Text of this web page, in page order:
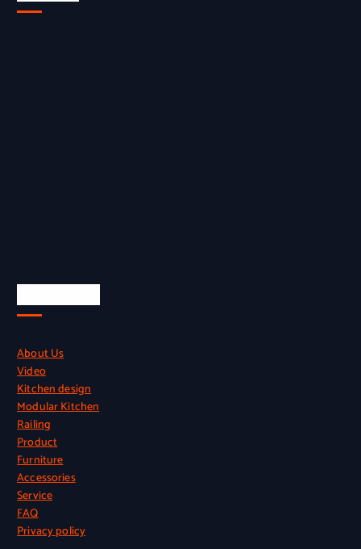
About Us
Video
Kitchen design
Modular Kitchen
Railing
Product
Furniture
Accessories
Service
FAQ
Privacy policy